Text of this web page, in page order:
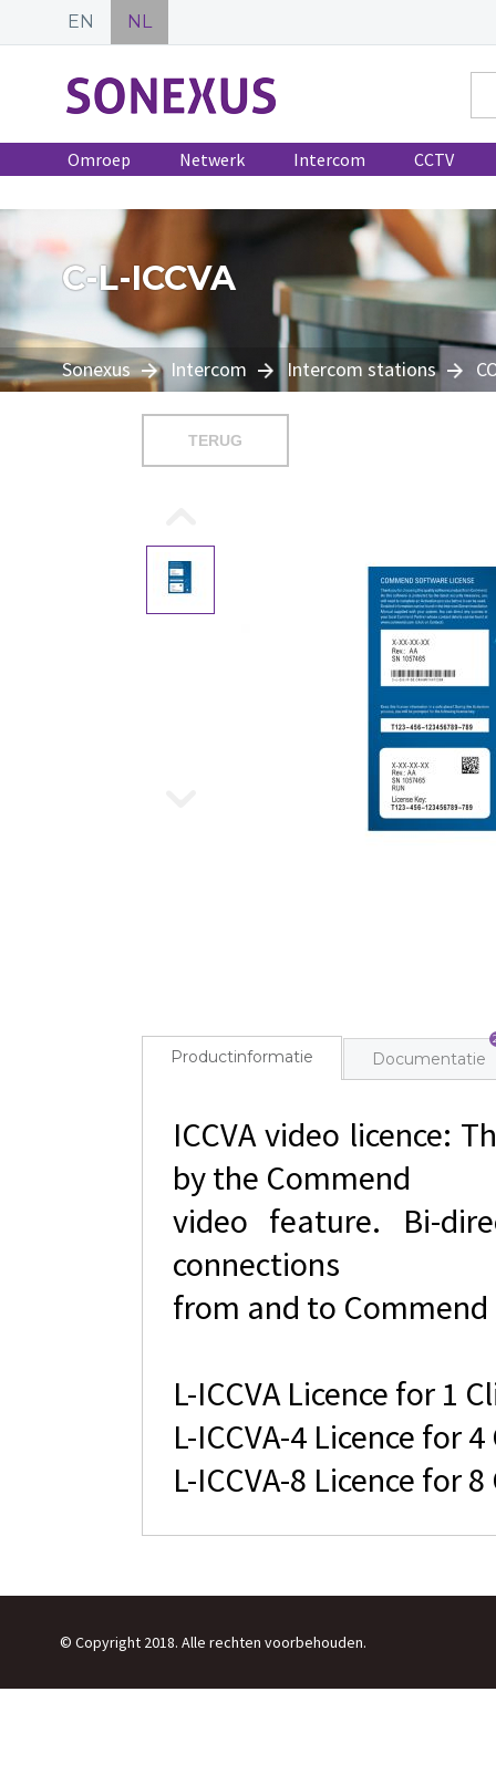
EN NL
Omroep Netwerk Intercom CCTV
C-L-ICCVA
Sonexus Intercom Intercom stations
TERUG
Productinformatie Documentatie
ICCVA video licence:
by the Commend
video feature. Bi-
connections
from and to
L-ICCVA Licence for 1
L-ICCVA-4 Licence for
L-ICCVA-8 Licence for
© Copyright 2018. Alle rechten voorbehouden.